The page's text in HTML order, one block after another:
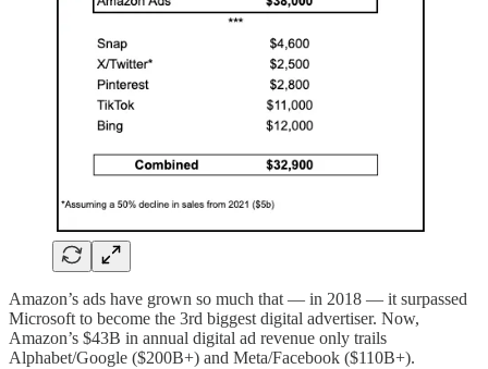
Amazon’s ads have grown so much that — in 2018 — it surpassed
Microsoft to become the 3rd biggest digital advertiser. Now,
Amazon’s $43B in annual digital ad revenue only trails
Alphabet/Google ($200B+) and Meta/Facebook ($110B+).